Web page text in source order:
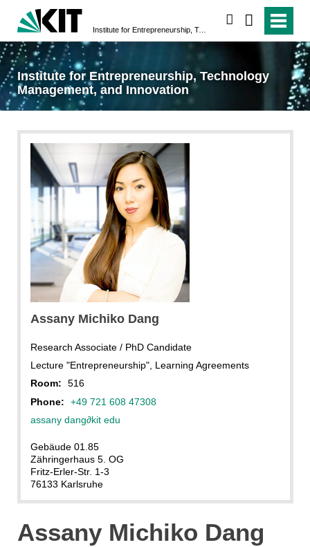
Institute for Entrepreneurship, Technology Management, and Innovation
Institute for Entrepreneurship, Technology
Management, and Innovation
Assany Michiko Dang
Research Associate / PhD Candidate
Lecture "Entrepreneurship", Learning Agreements
Room:
516
Phone:
+49 721 608 47308
assany dang∂kit edu
Gebäude 01.85
Zähringerhaus 5. OG
Fritz-Erler-Str. 1-3
76133 Karlsruhe
Assany Michiko Dang